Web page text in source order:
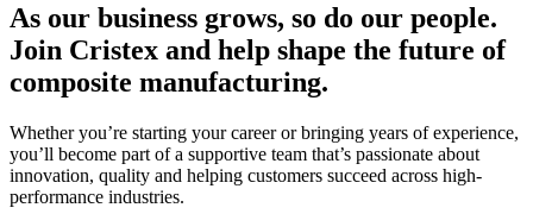
As our business grows, so do our people.
Join Cristex and help shape the future of
composite manufacturing.
Whether you’re starting your career or bringing years of experience,
you’ll become part of a supportive team that’s passionate about
innovation, quality and helping customers succeed across high-
performance industries.